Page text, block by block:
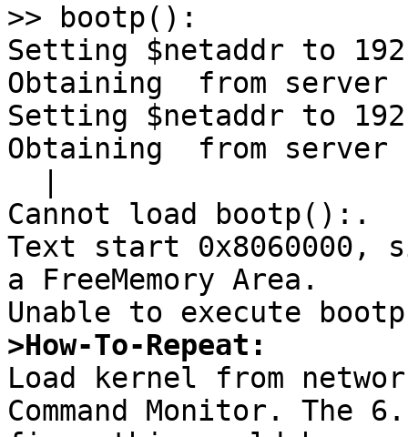
>> bootp():
Setting $netaddr to
Obtaining  from server
Setting $netaddr to
Obtaining  from server
Cannot load bootp():.
Text start 0x8060000,
a FreeMemory Area.
>How-To-Repeat:
Load kernel from
Command Monitor. The